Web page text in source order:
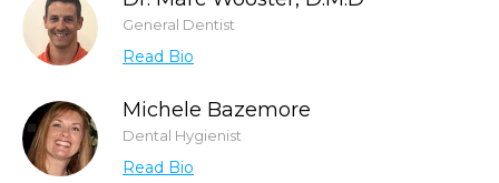
General Dentist
Read Bio
Michele Bazemore
Dental Hygienist
Read Bio